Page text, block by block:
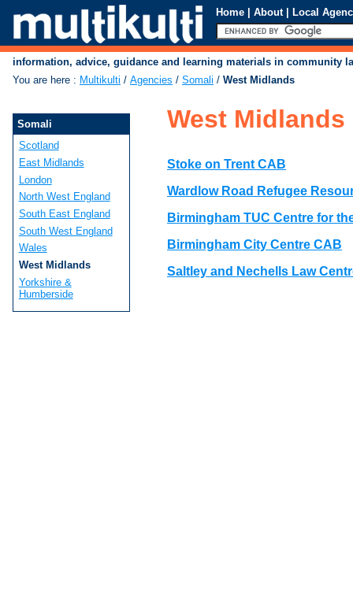
Home | About | Local
information, advice, guidance and learning materials in community
You are here : Multikulti / Agencies / Somali / West Midlands
West Midlands
Stoke on Trent CAB
Wardlow Road Refugee
Birmingham TUC Centre for
Birmingham City Centre CAB
Saltley and Nechells Law
Somali
Scotland
East Midlands
London
North West England
South East England
South West England
Wales
West Midlands
Yorkshire &
Humberside